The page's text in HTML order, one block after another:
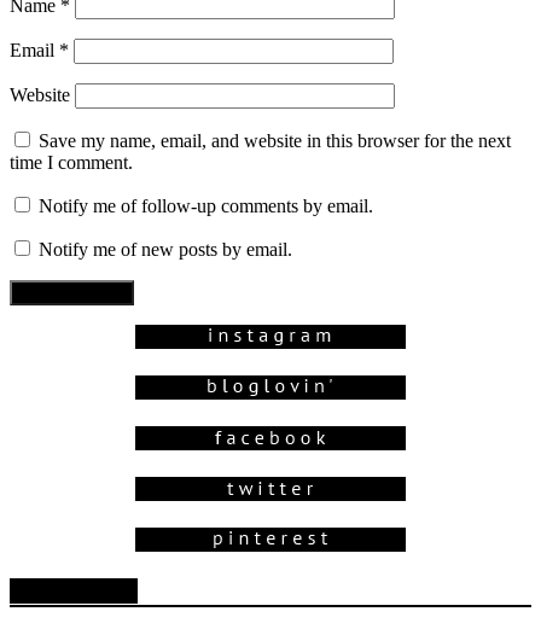
Name *
Email *
Website
Save my name, email, and website in this browser for the next
time I comment.
Notify me of follow-up comments by email.
Notify me of new posts by email.